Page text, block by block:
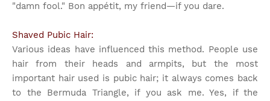
"damn fool." Bon appétit, my friend—if you dare.
Shaved Pubic Hair:
Various ideas have influenced this method. People use
hair from their heads and armpits, but the most
important hair used is pubic hair; it always comes back
to the Bermuda Triangle, if you ask me. Yes, if the